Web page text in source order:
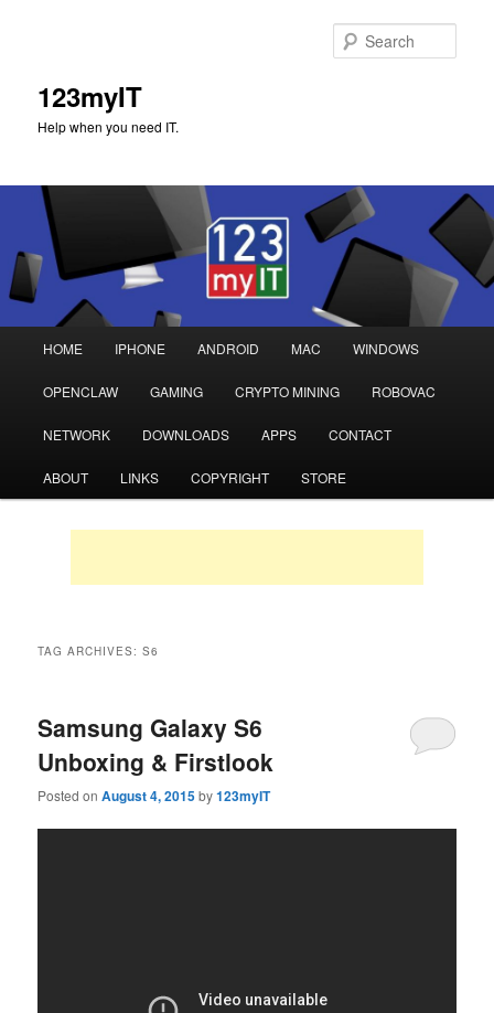
123myIT
Help when you need IT.
Skip
to
primary
Skip
to
secondary
HOME IPHONE ANDROID MAC WINDOWS
OPENCLAW GAMING CRYPTO MINING ROBOVAC
NETWORK DOWNLOADS APPS CONTACT
ABOUT LINKS COPYRIGHT STORE
TAG ARCHIVES:S6
Samsung Galaxy S6
Unboxing & Firstlook
Posted onAugust 4, 2015by123myIT